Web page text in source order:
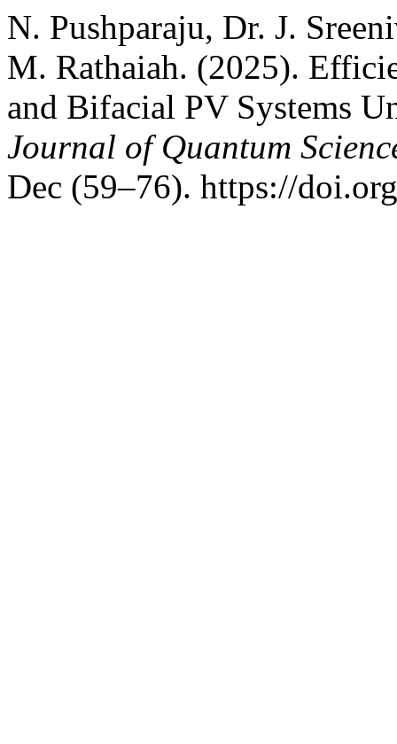
N. Pushparaju, Dr. J.
M. Rathaiah. (2025).
and Bifacial PV Systems
Journal of Quantum
Dec (59–76). https://